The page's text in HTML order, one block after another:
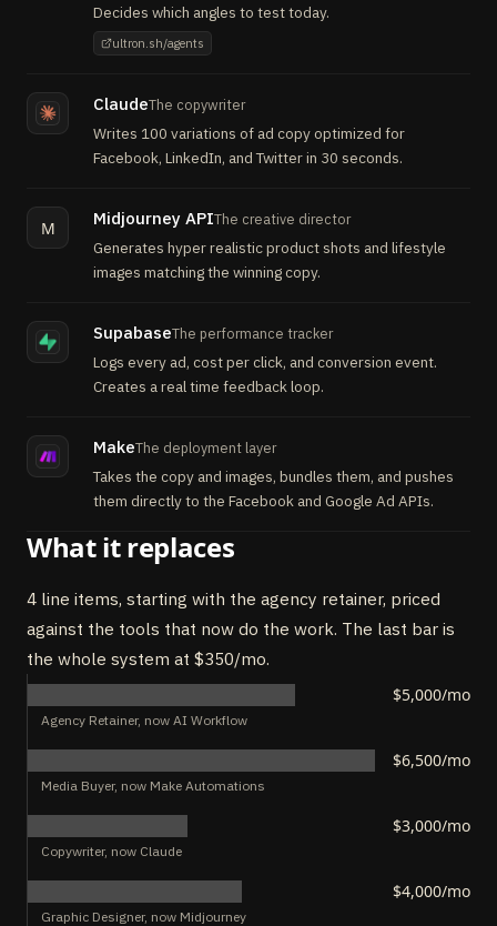
Decides which angles to test today.
ultron.sh/agents
ClaudeThe copywriter
Writes 100 variations of ad copy optimized for
Facebook, LinkedIn, and Twitter in 30 seconds.
M Midjourney APIThe creative director
Generates hyper realistic product shots and lifestyle
images matching the winning copy.
SupabaseThe performance tracker
Logs every ad, cost per click, and conversion event.
Creates a real time feedback loop.
MakeThe deployment layer
Takes the copy and images, bundles them, and pushes
them directly to the Facebook and Google Ad APIs.
What it replaces
4 line items, starting with the agency retainer, priced
against the tools that now do the work. The last bar is
the whole system at $350/mo.
$5,000/mo
Agency Retainer, now AI Workflow
$6,500/mo
Media Buyer, now Make Automations
$3,000/mo
Copywriter, now Claude
$4,000/mo
Graphic Designer, now Midjourney